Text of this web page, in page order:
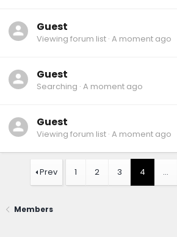
Guest
Viewing forum list A moment ago
Guest
Searching A moment ago
Guest
Viewing forum list A moment ago
Prev 1 2 3 4 …
Members